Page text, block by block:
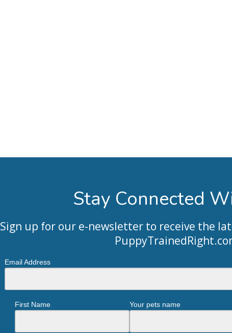
Stay Connected
Sign up for our e-newsletter to receive the
Email Address
First Name Your pets name